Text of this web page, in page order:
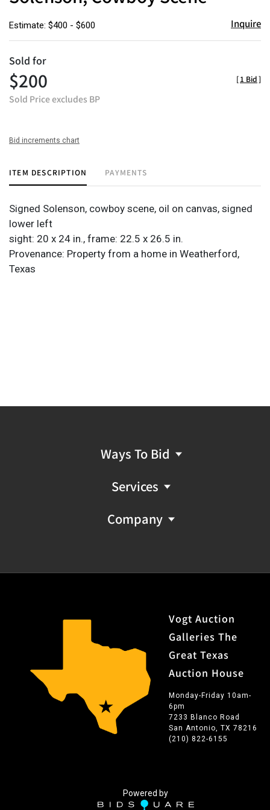
Estimate: $400 - $600 Inquire
Sold for
$200
Sold Price excludes BP
[1 Bid]
Bid increments chart
ITEM DESCRIPTION PAYMENTS
Signed Solenson, cowboy scene, oil on canvas, signed
lower left
sight: 20 x 24 in., frame: 22.5 x 26.5 in.
Provenance: Property from a home in Weatherford,
Texas
Ways To Bid
Services
Company
Vogt Auction
Galleries The
Great Texas
Auction House
Monday-Friday 10am-
6pm
7233 Blanco Road
San Antonio, TX 78216
(210) 822-6155
Powered by